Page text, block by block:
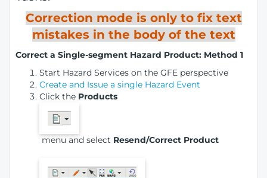
Correction mode is only to fix text
mistakes in the body of the text
Correct a Single-segment Hazard Product: Method 1
Start Hazard Services on the GFE perspective
Create and Issue a single Hazard Event
Click the Products
menu and select Resend/Correct Product